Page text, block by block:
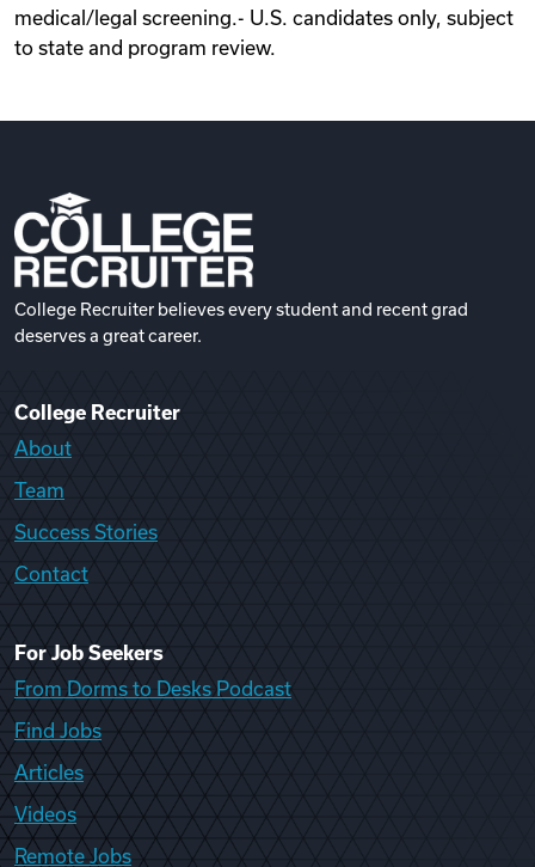
medical/legal screening.- U.S. candidates only, subject
to state and program review.
College Recruiter believes every student and recent grad
deserves a great career.
College Recruiter
About
Team
Success Stories
Contact
For Job Seekers
From Dorms to Desks Podcast
Find Jobs
Articles
Videos
Remote Jobs